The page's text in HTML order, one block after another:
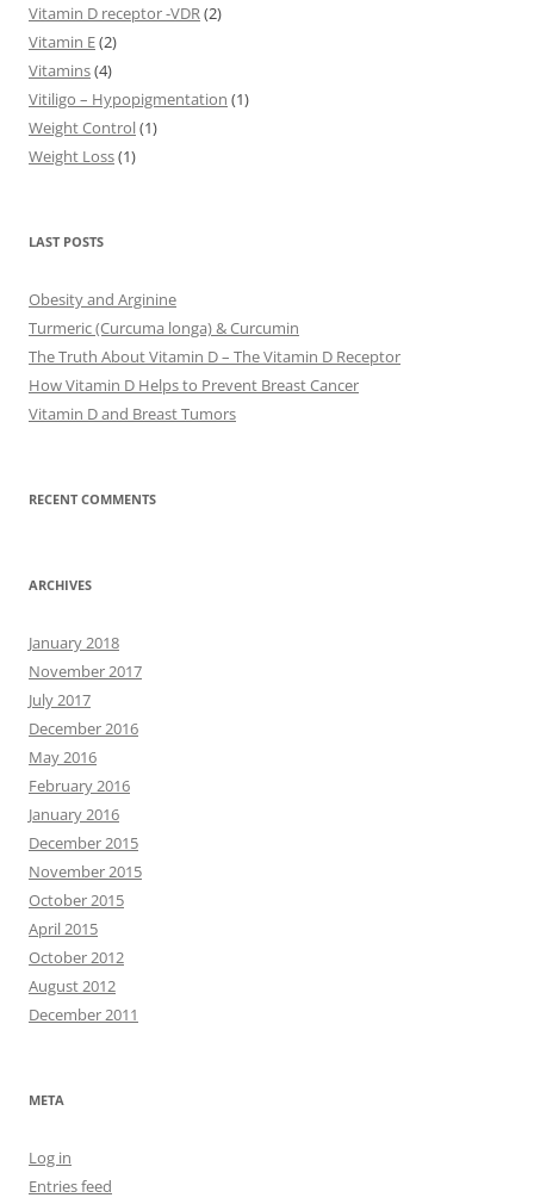
Vitamin D receptor -VDR (2)
Vitamin E(2)
Vitamins(4)
Vitiligo – Hypopigmentation (1)
Weight Control(1)
Weight Loss(1)
LAST POSTS
Obesity and Arginine
Turmeric (Curcuma longa) & Curcumin
The Truth About Vitamin D – The Vitamin D Receptor
How Vitamin D Helps to Prevent Breast Cancer
Vitamin D and Breast Tumors
RECENT COMMENTS
ARCHIVES
January 2018
November 2017
July 2017
December 2016
May 2016
February 2016
January 2016
December 2015
November 2015
October 2015
April 2015
October 2012
August 2012
December 2011
META
Log in
Entries feed